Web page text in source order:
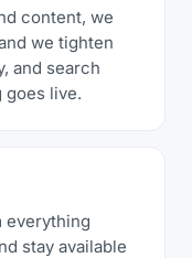
content, we
we tighten
and search
goes live.
everything
stay available